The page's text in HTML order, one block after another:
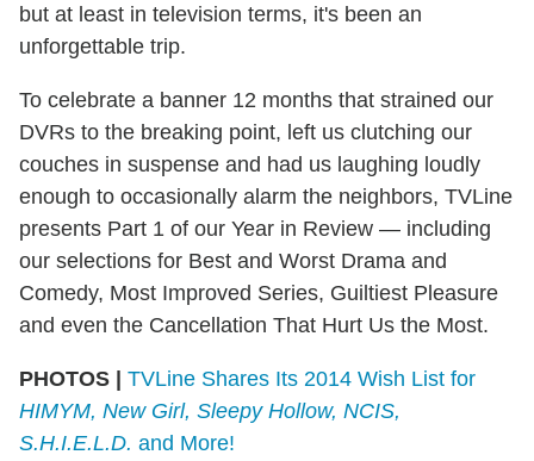
but at least in television terms, it's been an
unforgettable trip.
To celebrate a banner 12 months that strained our
DVRs to the breaking point, left us clutching our
couches in suspense and had us laughing loudly
enough to occasionally alarm the neighbors, TVLine
presents Part 1 of our Year in Review — including
our selections for Best and Worst Drama and
Comedy, Most Improved Series, Guiltiest Pleasure
and even the Cancellation That Hurt Us the Most.
PHOTOS | TVLine Shares Its 2014 Wish List for
HIMYM, New Girl, Sleepy Hollow, NCIS,
S.H.I.E.L.D. and More!